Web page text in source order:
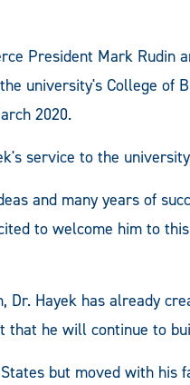
President Mark Rudin
university's College of
2020.
service to the
and many years of
to welcome him to
Dr. Hayek has already
that he will continue to
but moved with